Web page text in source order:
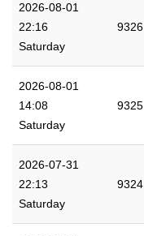
2026-08-01
22:16
Saturday
9326
2026-08-01
14:08
Saturday
9325
2026-07-31
22:13
Saturday
9324